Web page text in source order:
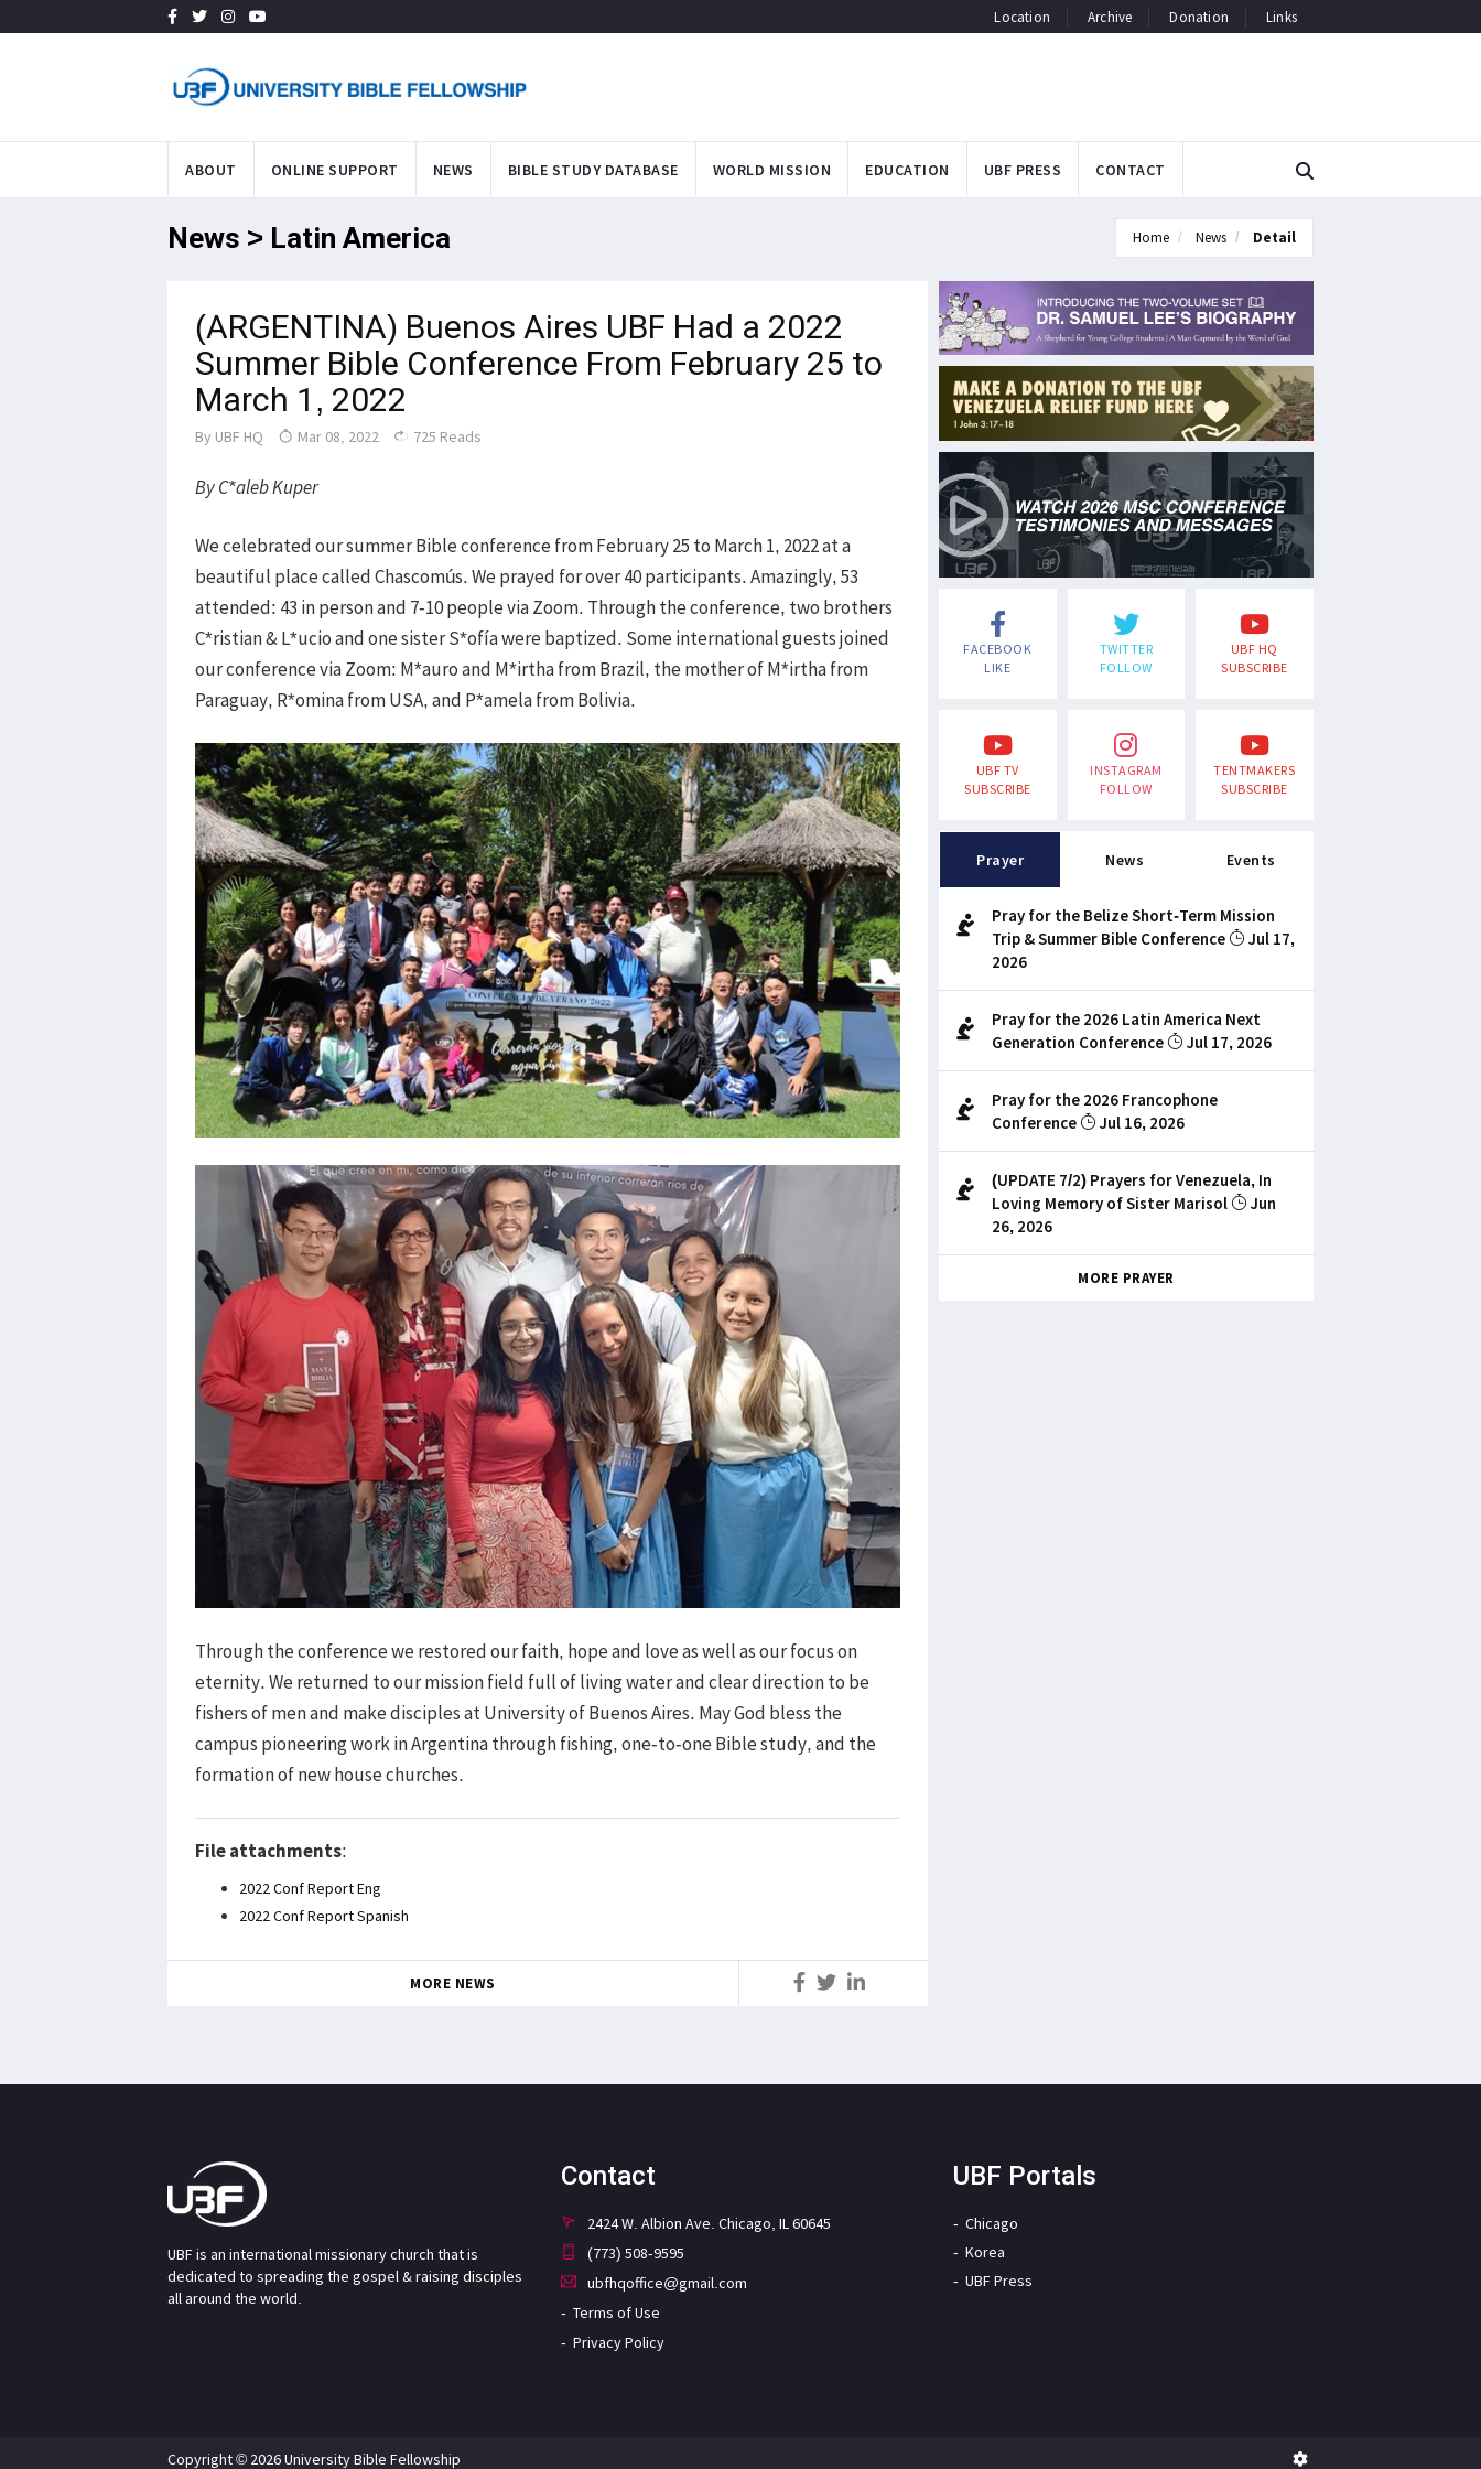
Location Archive Donation Links
ABOUT ONLINE SUPPORT NEWS BIBLE STUDY DATABASE WORLD MISSION EDUCATION UBF PRESS CONTACT
News > Latin America Home News Detail
(ARGENTINA) Buenos Aires UBF Had a 2022
Summer Bible Conference From February 25 to
March 1, 2022
By UBF HQ Mar 08, 2022 725 Reads
By C*aleb Kuper
We celebrated our summer Bible conference from February 25 to March 1, 2022 at a
beautiful place called Chascomús. We prayed for over 40 participants. Amazingly, 53
attended: 43 in person and 7-10 people via Zoom. Through the conference, two brothers
C*ristian & L*ucio and one sister S*ofía were baptized. Some international guests joined
our conference via Zoom: M*auro and M*irtha from Brazil, the mother of M*irtha from
Paraguay, R*omina from USA, and P*amela from Bolivia.
Through the conference we restored our faith, hope and love as well as our focus on
eternity. We returned to our mission field full of living water and clear direction to be
fishers of men and make disciples at University of Buenos Aires. May God bless the
campus pioneering work in Argentina through fishing, one-to-one Bible study, and the
formation of new house churches.
File attachments:
2022 Conf Report Eng
2022 Conf Report Spanish
MORE NEWS
FACEBOOK
LIKE
TWITTER
FOLLOW
UBF HQ
SUBSCRIBE
UBF TV
SUBSCRIBE
INSTAGRAM
FOLLOW
TENTMAKERS
SUBSCRIBE
Prayer News Events
Pray for the Belize Short-Term Mission
Trip & Summer Bible Conference
Jul 17,
2026
Pray for the 2026 Latin America Next
Generation Conference
Jul 17, 2026
Pray for the 2026 Francophone
Conference
Jul 16, 2026
(UPDATE 7/2) Prayers for Venezuela, In
Loving Memory of Sister Marisol
Jun
26, 2026
MORE PRAYER
UBF is an international missionary church that is
dedicated to spreading the gospel & raising disciples
all around the world.
Contact
2424 W. Albion Ave. Chicago, IL 60645
(773) 508-9595
ubfhqoffice@gmail.com
Terms of Use
Privacy Policy
UBF Portals
Chicago
Korea
UBF Press
Copyright © 2026 University Bible Fellowship